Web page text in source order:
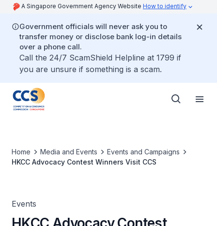
A Singapore Government Agency Website How to identify
Government officials will never ask you to
transfer money or disclose bank log-in details
over a phone call.
Call the 24/7 ScamShield Helpline at 1799 if
you are unsure if something is a scam.
Home Media and Events
Events and Campaigns
HKCC Advocacy Contest Winners Visit CCS
Events